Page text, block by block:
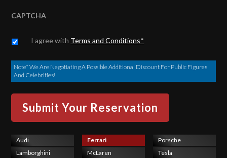
CAPTCHA
Untitled *
I agree with Terms and Conditions*
Note* We Are Negotiating A Possible Additional Discount For Public Figures
And Celebrities!
Audi
Lamborghini
Ferrari
McLaren
Porsche
Tesla